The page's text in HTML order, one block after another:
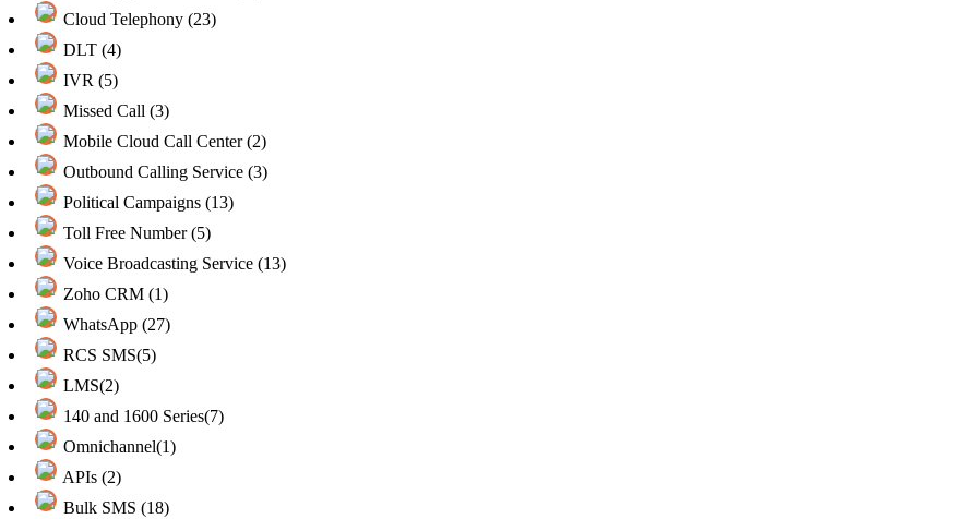
Cloud Telephony (23)
DLT (4)
IVR (5)
Missed Call (3)
Mobile Cloud Call Center (2)
Outbound Calling Service (3)
Political Campaigns (13)
Toll Free Number (5)
Voice Broadcasting Service (13)
Zoho CRM (1)
WhatsApp (27)
RCS SMS(5)
LMS(2)
140 and 1600 Series(7)
Omnichannel(1)
APIs (2)
Bulk SMS (18)